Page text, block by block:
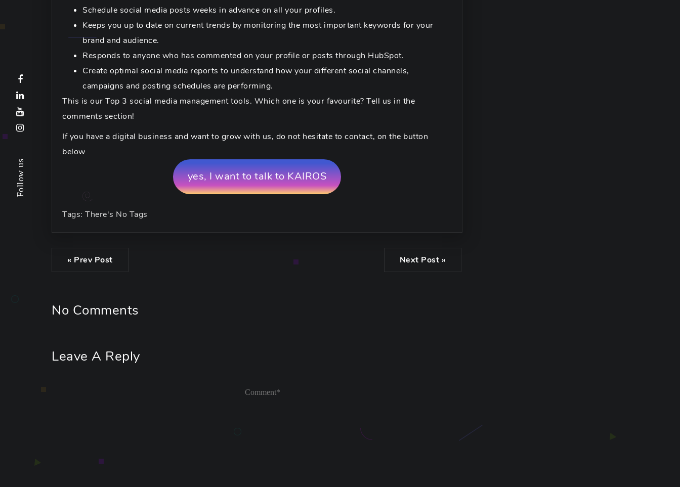
Follow us
Schedule social media posts weeks in advance on all your profiles.
Keeps you up to date on current trends by monitoring the most important keywords for your
brand and audience.
Responds to anyone who has commented on your profile or posts through HubSpot.
Create optimal social media reports to understand how your different social channels,
campaigns and posting schedules are performing.
This is our Top 3 social media management tools. Which one is your favourite? Tell us in the
comments section!
If you have a digital business and want to grow with us, do not hesitate to contact, on the button
below
yes, I want to talk to KAIROS
Tags: There's No Tags
« Prev Post Next Post »
No Comments
Leave A Reply